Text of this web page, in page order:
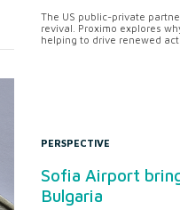
The US public-private
revival. Proximo explores
helping to drive renewed
PERSPECTIVE
Sofia Airport
Bulgaria